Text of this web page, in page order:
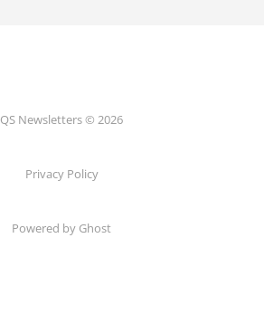
QS Newsletters © 2026
Privacy Policy
Powered by Ghost